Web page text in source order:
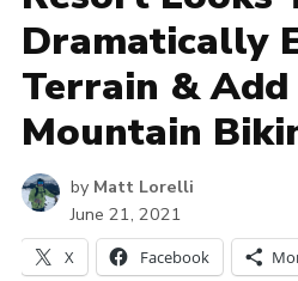
Dramatically
Terrain &
Mountain
by Matt Lorelli
June 21, 2021
X Facebook